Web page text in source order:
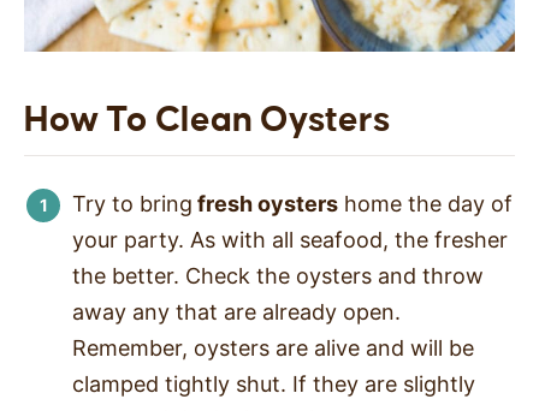
How To Clean Oysters
Try to bring fresh oysters home the day of
your party. As with all seafood, the fresher
the better. Check the oysters and throw
away any that are already open.
Remember, oysters are alive and will be
clamped tightly shut. If they are slightly